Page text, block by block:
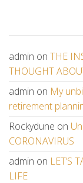
admin on THE
THOUGHT
admin on My
retirement
Rockydune on
CORONAVIRUS
admin on LET’S
LIFE